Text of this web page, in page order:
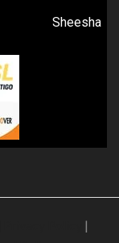
Sheesha
|